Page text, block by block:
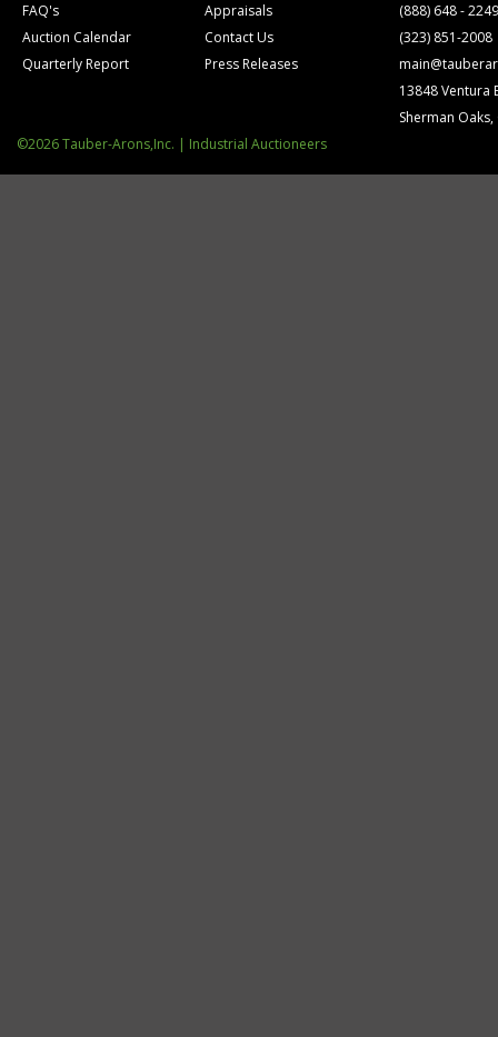
FAQ's
Auction Calendar
Quarterly Report
Appraisals
Contact Us
Press Releases
(888) 648 - 2249
(323) 851-2008
13848 Ventura
Sherman Oaks,
©2026 Tauber-Arons,Inc. | Industrial Auctioneers